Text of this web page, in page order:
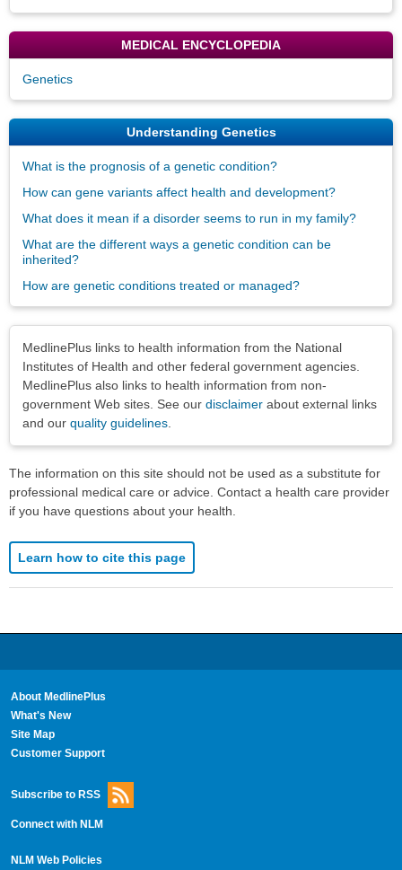
MEDICAL ENCYCLOPEDIA
Genetics
Understanding Genetics
What is the prognosis of a genetic condition?
How can gene variants affect health and development?
What does it mean if a disorder seems to run in my family?
What are the different ways a genetic condition can be
inherited?
How are genetic conditions treated or managed?
MedlinePlus links to health information from the National
Institutes of Health and other federal government agencies.
MedlinePlus also links to health information from non-
government Web sites. See our disclaimer about external links
and our quality guidelines
The information on this site should not be used as a substitute for
professional medical care or advice. Contact a health care provider
if you have questions about your health.
Learn how to cite this page
About MedlinePlus
What's New
Site Map
Customer Support
Subscribe to RSS
Connect with NLM
NLM Web Policies